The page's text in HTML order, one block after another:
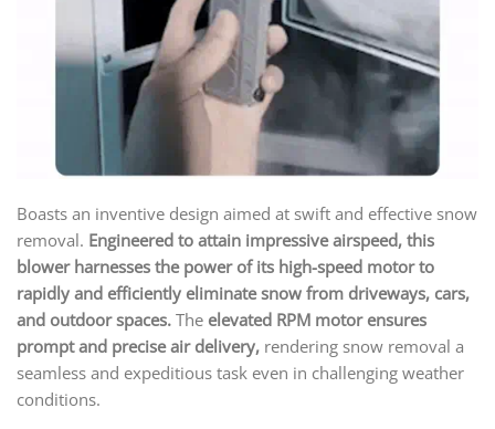
Boasts an inventive design aimed at swift and effective snow
removal. Engineered to attain impressive airspeed, this
blower harnesses the power of its high-speed motor to
rapidly and efficiently eliminate snow from driveways, cars,
and outdoor spaces. The elevated RPM motor ensures
prompt and precise air delivery, rendering snow removal a
seamless and expeditious task even in challenging weather
conditions.